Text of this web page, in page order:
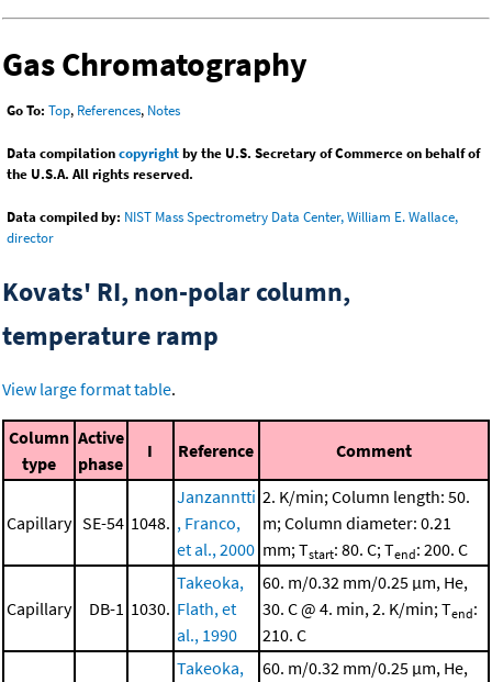
Gas Chromatography
Go To: Top, References, Notes
Data compilationcopyrightby the U.S. Secretary of Commerce on behalf of
the U.S.A. All rights reserved.
Data compiled by: NIST Mass Spectrometry Data Center, William E. Wallace,
director
Kovats' RI, non-polar column,
temperature ramp
View large format table.
Column
type
Active
phase
I Reference Comment
Capillary SE-54 1048.
Janzanntti
, Franco,
et al., 2000
2. K/min; Column length: 50.
m; Column diameter: 0.21
mm; Tstart: 80. C; Tend: 200. C
Capillary DB-1 1030.
Takeoka,
Flath, et
al., 1990
60. m/0.32 mm/0.25 μm, He,
30. C @ 4. min, 2. K/min; Tend:
210. C
Takeoka,
60. m/0.32 mm/0.25 μm, He,